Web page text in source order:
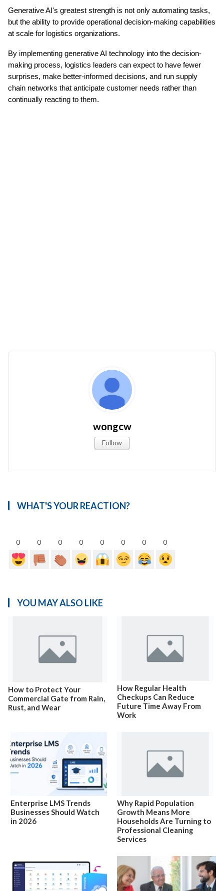
Generative AI's greatest strength is not only automating tasks,
but the ability to provide operational decision-making capabilities
at scale for logistics organizations.
By implementing generative AI technology into the decision-
making process, logistics leaders can expect to have fewer
surprises, make better-informed decisions, and run supply
chain networks that anticipate customer needs rather than
continually reacting to them.
wongcw
Follow
WHAT'S YOUR REACTION?
0 0 0 0 0 0 0 0
YOU MAY ALSO LIKE
How to Protect Your
Commercial Gate from Rain,
Rust, and Wear
How Regular Health
Checkups Can Reduce
Future Time Away From
Work
Enterprise LMS Trends
Businesses Should Watch
in 2026
Why Rapid Population
Growth Means More
Households Are Turning to
Professional Cleaning
Services